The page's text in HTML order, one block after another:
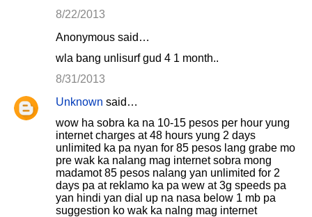
8/22/2013
Anonymous said…
wla bang unlisurf gud 4 1 month..
8/31/2013
Unknown said…
wow ha sobra ka na 10-15 pesos per hour yung
internet charges at 48 hours yung 2 days
unlimited ka pa nyan for 85 pesos lang grabe mo
pre wak ka nalang mag internet sobra mong
madamot 85 pesos nalang yan unlimited for 2
days pa at reklamo ka pa wew at 3g speeds pa
yan hindi yan dial up na nasa below 1 mb pa
suggestion ko wak ka nalng mag internet